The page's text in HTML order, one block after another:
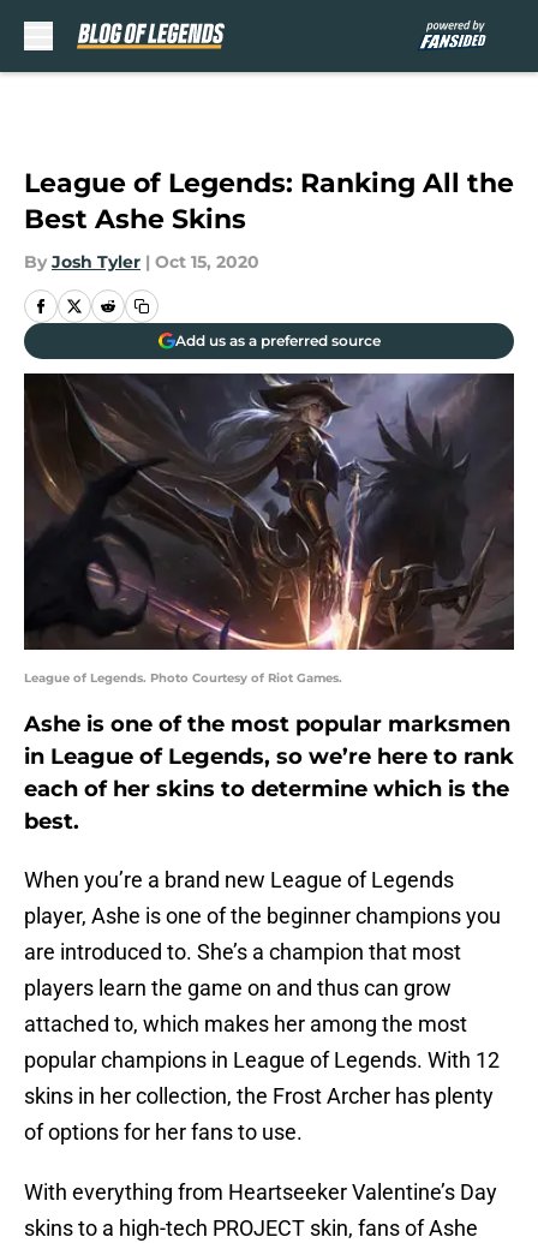
League of Legends: Ranking All the
Best Ashe Skins
By Josh Tyler | Oct 15, 2020
Add us as a preferred source
League of Legends. Photo Courtesy of Riot Games.
Ashe is one of the most popular marksmen
in League of Legends, so we’re here to rank
each of her skins to determine which is the
best.
When you’re a brand new League of Legends
player, Ashe is one of the beginner champions you
are introduced to. She’s a champion that most
players learn the game on and thus can grow
attached to, which makes her among the most
popular champions in League of Legends. With 12
skins in her collection, the Frost Archer has plenty
of options for her fans to use.
With everything from Heartseeker Valentine’s Day
skins to a high-tech PROJECT skin, fans of Ashe